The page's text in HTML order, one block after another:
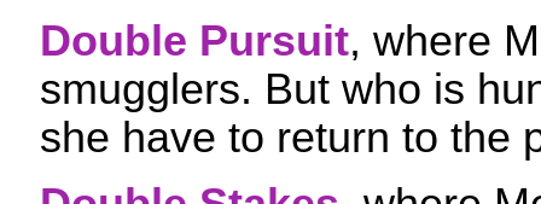
Double Pursuit, where
smugglers. But who is
she have to return to the